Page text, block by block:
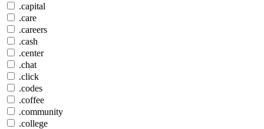
.capital
.care
.careers
.cash
.center
.chat
.click
.codes
.coffee
.community
.college